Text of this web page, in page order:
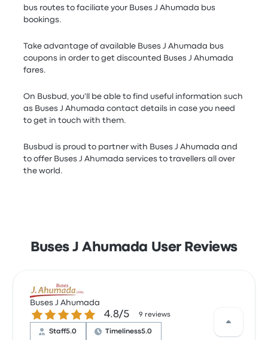
bus routes to faciliate your Buses J Ahumada bus
bookings.
Take advantage of available Buses J Ahumada bus
coupons in order to get discounted Buses J Ahumada
fares.
On Busbud, you'll be able to find useful information such
as Buses J Ahumada contact details in case you need
to get in touch with them.
Busbud is proud to partner with Buses J Ahumada and
to offer Buses J Ahumada services to travellers all over
the world.
Buses J Ahumada User Reviews
Buses J Ahumada
4.8 out of 5 stars4.8/5 9 reviews
Staff5.0 Timeliness5.0